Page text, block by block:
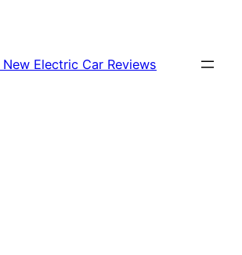
Electric Car Reviews